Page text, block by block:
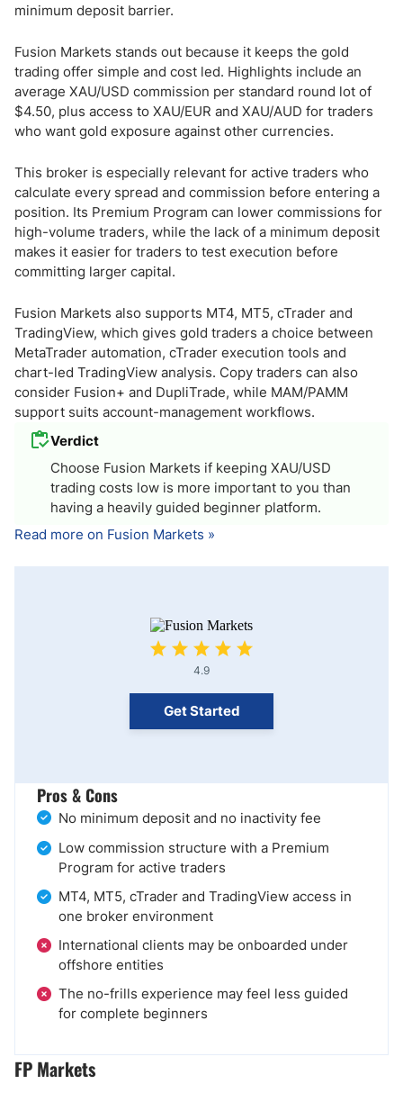
minimum deposit barrier.
Fusion Markets stands out because it keeps the gold
trading offer simple and cost led. Highlights include an
average XAU/USD commission per standard round lot of
$4.50, plus access to XAU/EUR and XAU/AUD for traders
who want gold exposure against other currencies.
This broker is especially relevant for active traders who
calculate every spread and commission before entering a
position. Its Premium Program can lower commissions for
high-volume traders, while the lack of a minimum deposit
makes it easier for traders to test execution before
committing larger capital.
Fusion Markets also supports MT4, MT5, cTrader and
TradingView, which gives gold traders a choice between
MetaTrader automation, cTrader execution tools and
chart-led TradingView analysis. Copy traders can also
consider Fusion+ and DupliTrade, while MAM/PAMM
support suits account-management workflows.
Verdict
Choose Fusion Markets if keeping XAU/USD
trading costs low is more important to you than
having a heavily guided beginner platform.
Read more on Fusion Markets »
4.9
Get Started
Pros & Cons
No minimum deposit and no inactivity fee
Low commission structure with a Premium
Program for active traders
MT4, MT5, cTrader and TradingView access in
one broker environment
International clients may be onboarded under
offshore entities
The no-frills experience may feel less guided
for complete beginners
FP Markets